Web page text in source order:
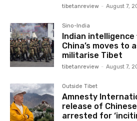
tibetanreview - August 7,
Sino-India
Indian intelligence
China’s moves to
militarise Tibet
tibetanreview - August 7,
Outside Tibet
Amnesty
release of
arrested for